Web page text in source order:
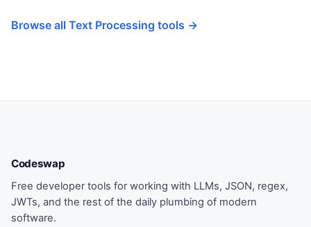
Browse all Text Processing tools →
Codeswap
Free developer tools for working with LLMs, JSON, regex,
JWTs, and the rest of the daily plumbing of modern
software.